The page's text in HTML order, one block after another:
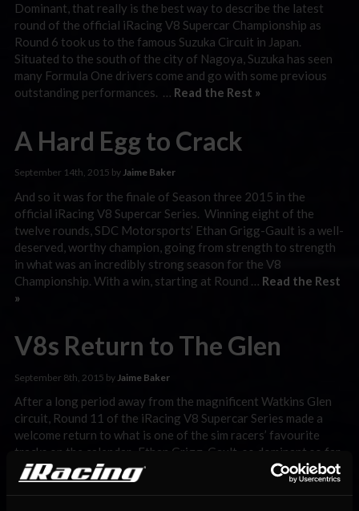
Dominant, that really is the best way to describe the latest
round of the official iRacing V8 Supercar Championship as
Round 6 took us to the famous Suzuka Circuit in Japan.
Situated to the south of the city of Nagoya, Suzuka has seen
many Formula One drivers come and go with some previous
outstanding performances. … Read the Rest »
A Hard Egg to Crack
September 14th, 2015 byJaime Baker
And so it was for the finale of Season three 2015 in the
official iRacing V8 Supercar Series. Winning eight of the
twelve rounds, SDC Motorsports’ Ethan Grigg-Gault is a well-
deserved, worthy champion, going from strength to strength
in what was an incredibly strong season for the V8
Championship. With a win, starting at Round … Read the Rest
»
V8s Return to The Glen
September 8th, 2015 by Jaime Baker
After a long period away from the magnificent Watkins Glen
circuit, Round 11 of the iRacing V8 Supercar Series made a
welcome return to what is one of the sim racers’ favourite
tracks on the calendar. Ethan Grigg-Gault, so dominant so far
this season after a strong performance earlier during the
week was deservedly confirmed …